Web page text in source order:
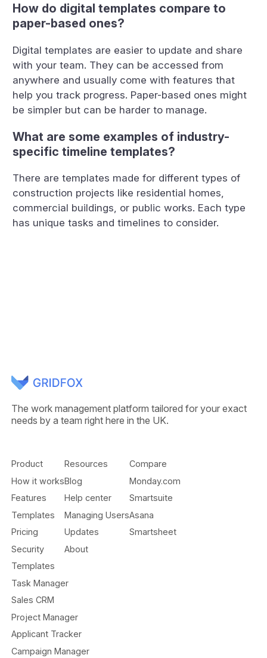
How do digital templates compare to
paper-based ones?
Digital templates are easier to update and share
with your team. They can be accessed from
anywhere and usually come with features that
help you track progress. Paper-based ones might
be simpler but can be harder to manage.
What are some examples of industry-
specific timeline templates?
There are templates made for different types of
construction projects like residential homes,
commercial buildings, or public works. Each type
has unique tasks and timelines to consider.
The work management platform tailored for your exact
needs by a team right here in the UK.
Product
How it works
Features
Templates
Pricing
Security
Resources
Blog
Help center
Managing Users
Updates
About
Compare
Monday.com
Smartsuite
Asana
Smartsheet
Templates
Task Manager
Sales CRM
Project Manager
Applicant Tracker
Campaign Manager